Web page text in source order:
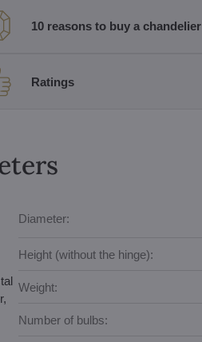
10 reasons to buy a chandelier
Ratings
Diameter:
Height (without the hinge):
Weight:
Number of bulbs: